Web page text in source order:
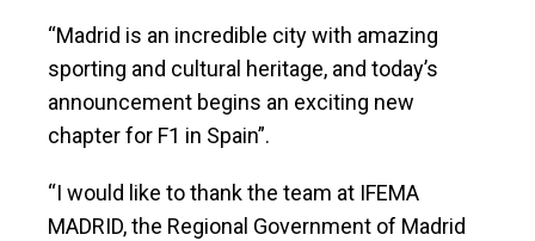
“Madrid is an incredible city with amazing
sporting and cultural heritage, and today’s
announcement begins an exciting new
chapter for F1 in Spain”.
“I would like to thank the team at IFEMA
MADRID, the Regional Government of Madrid